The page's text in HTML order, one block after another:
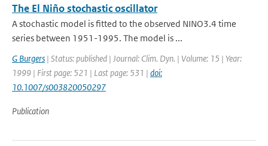
The El Niño stochastic oscillator
A stochastic model is fitted to the observed NINO3.4 time
series between 1951-1995. The model is ...
G Burgers | Status: published | Journal: Clim. Dyn. | Volume: 15 | Year:
1999 | First page: 521 | Last page: 531 | doi:
10.1007/s003820050297
Publication